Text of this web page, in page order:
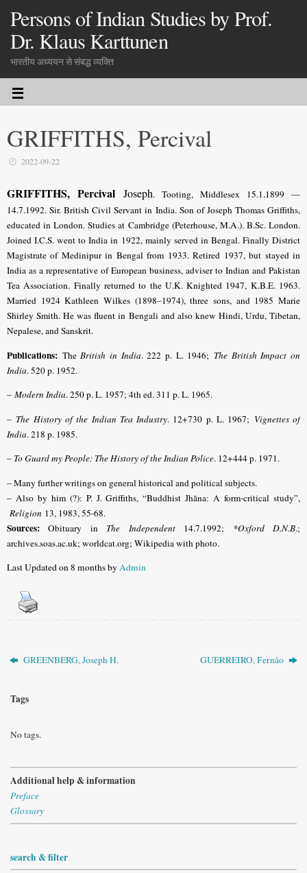
Persons of Indian Studies by Prof.
Dr. Klaus Karttunen
भारतीय अध्ययन से संबद्ध व्यक्ति
GRIFFITHS, Percival
2022-09-22
GRIFFITHS, Percival Joseph. Tooting, Middlesex 15.1.1899 —
14.7.1992. Sir. British Civil Servant in India. Son of Joseph Thomas Griffiths,
educated in London. Studies at Cambridge (Peterhouse, M.A.). B.Sc. London.
Joined I.C.S. went to Indiain 1922, mainly served in Bengal. Finally District
Magistrate of Medinipur in Bengal from 1933. Retired 1937, but stayed in
India as a representative of European business, adviser to Indian and Pakistan
Tea Association. Finally returned to the U.K.Knighted 1947, K.B.E. 1963.
Married 1924 Kathleen Wilkes (1898–1974), three sons, and 1985 Marie
Shirley Smith.He was fluent in Bengali and also knew Hindi, Urdu, Tibetan,
Nepalese, and Sanskrit.
Publications: TheBritish in India. 222 p. L. 1946; The British Impact on
India. 520 p. 1952.
– Modern India. 250 p. L. 1957; 4th ed. 311 p. L. 1965.
– The History of the Indian Tea Industry. 12+730 p. L. 1967; Vignettes of
India. 218 p. 1985.
– To Guard my People: The History of the Indian Police. 12+444 p. 1971.
– Many further writings on general historical and political subjects.
– Also by him (?): P. J. Griffiths, “Buddhist Jhāna: A form-critical study”,
Religion 13, 1983, 55-68.
Sources: Obituary in The Independent14.7.1992; *Oxford D.N.B.;
archives.soas.ac.uk; worldcat.org; Wikipedia with photo.
Last Updated on 8 months byAdmin
GREENBERG, Joseph H. GUERREIRO, Fernão
Tags
No tags.
Additional help & information
Preface
Glossary
search & filter